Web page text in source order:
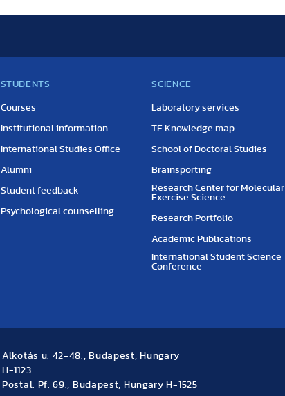
STUDENTS
Courses
Institutional information
International Studies Office
Alumni
Student feedback
Psychological counselling
SCIENCE
Laboratory services
TE Knowledge map
School of Doctoral Studies
Brainsporting
Research Center for Molecular
Exercise Science
Research Portfolio
Academic Publications
International Student Science
Conference
Alkotás u. 42-48., Budapest, Hungary
H-1123
Postal: Pf. 69., Budapest, Hungary H-1525